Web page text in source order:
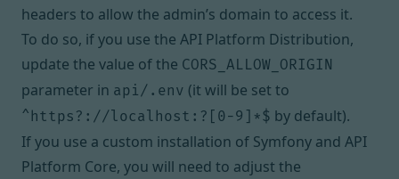
headers to allow the admin’s domain to access it.
To do so, if you use the API Platform Distribution,
update the value of the CORS_ALLOW_ORIGIN
parameter in api/.env (it will be set to
^https?://localhost:?[0-9]*$ by default).
If you use a custom installation of Symfony and API
Platform Core, you will need to adjust the